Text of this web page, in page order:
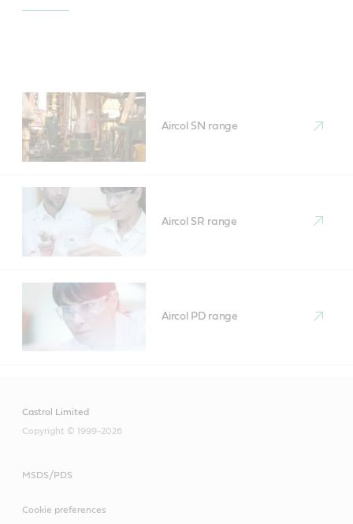
Aircol SN range
Aircol SR range
Aircol PD range
Castrol Limited
Copyright © 1999-2026
MSDS/PDS
Cookie preferences